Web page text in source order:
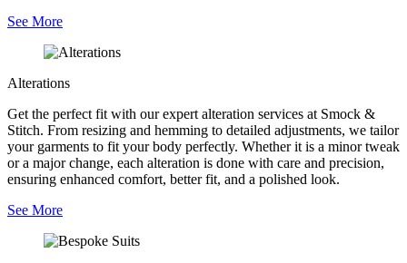
See More
Alterations
Get the perfect fit with our expert alteration services at Smock &
Stitch. From resizing and hemming to detailed adjustments, we tailor
your garments to fit your body perfectly. Whether it is a minor tweak
or a major change, each alteration is done with care and precision,
ensuring enhanced comfort, better fit, and a polished look.
See More